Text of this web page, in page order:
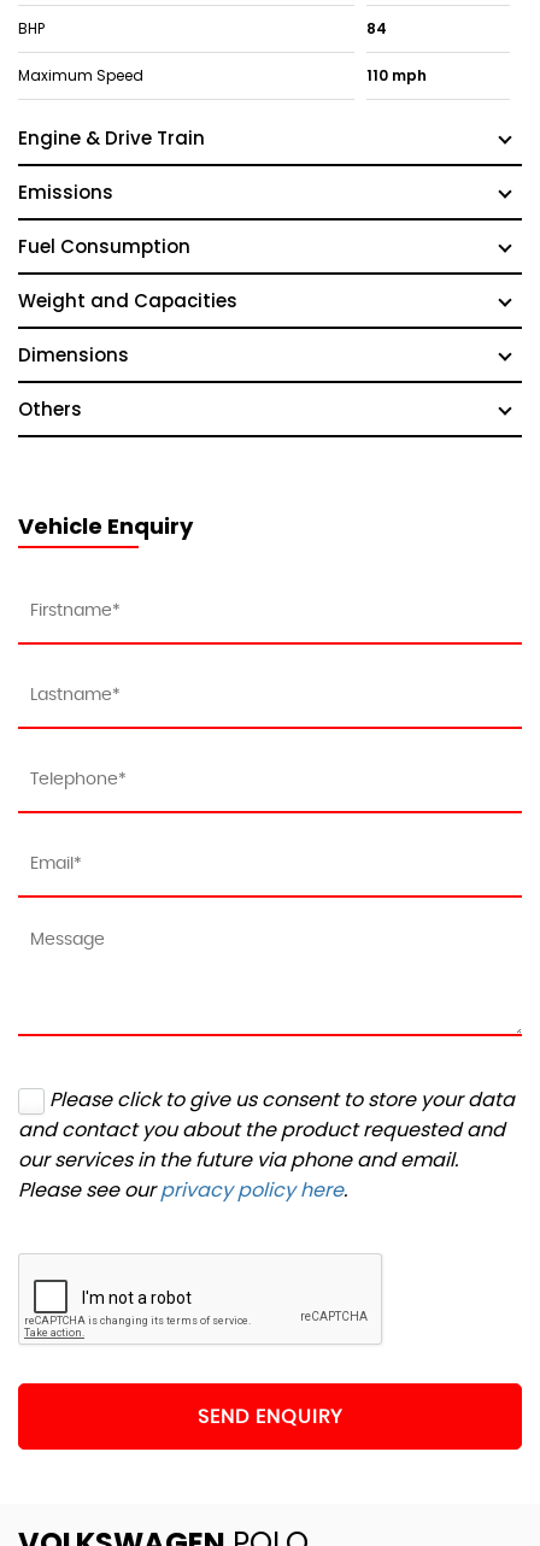
BHP 84
Maximum Speed 110 mph
Engine & Drive Train
Emissions
Fuel Consumption
Weight and Capacities
Dimensions
Others
Vehicle Enquiry
Please click to give us consent to store your data
and contact you about the product requested and
our services in the future via phone and email.
Please see ourprivacy policy here.
SEND ENQUIRY